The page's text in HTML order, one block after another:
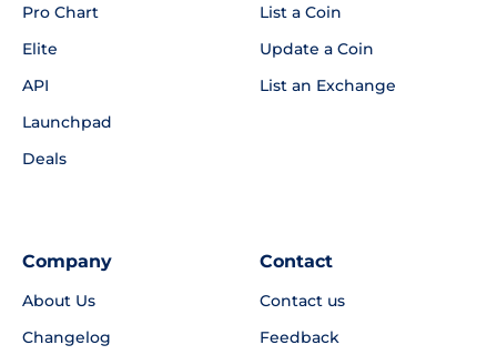
Pro Chart
Elite
API
Launchpad
Deals
List a Coin
Update a Coin
List an Exchange
Company
About Us
Changelog
Contact
Contact us
Feedback